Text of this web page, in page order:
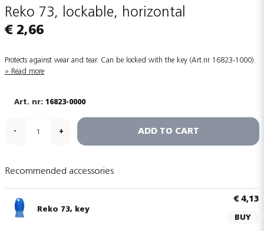
Reko 73, lockable, horizontal
€ 2,66
Protects against wear and tear. Can be locked with the key (Art.nr 16823-1000).
Read more
16823-0000
- + ADD TO CART
Recommended accessories
Reko 73, key
€ 4,13
BUY